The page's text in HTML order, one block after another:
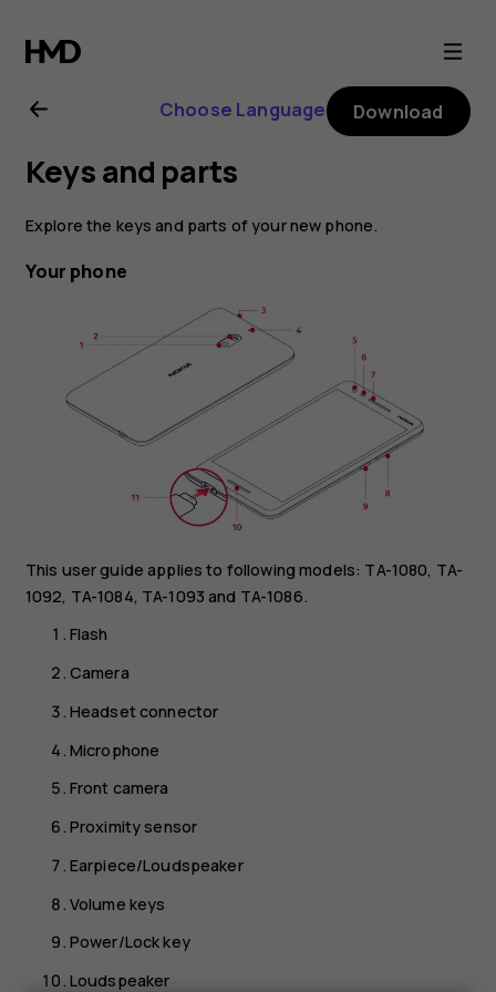
Nokia
2.1
user
guide
Choose Language Download
Keys and parts
Explore the keys and parts of your new phone.
Your phone
This user guide applies to following models: TA-1080, TA-
1092, TA-1084, TA-1093 and TA-1086.
Flash
Camera
Headset connector
Microphone
Front camera
Proximity sensor
Earpiece/Loudspeaker
Volume keys
Power/Lock key
Loudspeaker